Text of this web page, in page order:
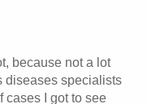
because not a lot
diseases specialists
cases I got to see